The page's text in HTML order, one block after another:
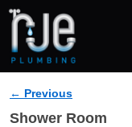
Image navigation
← Previous
Shower Room